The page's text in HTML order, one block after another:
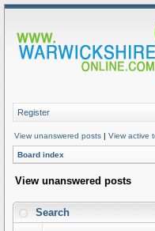
Register
View unanswered posts | View active
Board index
View unanswered posts
Search